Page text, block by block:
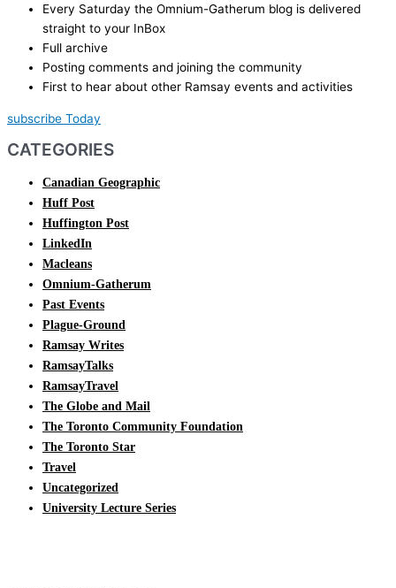
Every Saturday the Omnium-Gatherum blog is delivered
straight to your InBox
Full archive
Posting comments and joining the community
First to hear about other Ramsay events and activities
subscribe Today
CATEGORIES
Canadian Geographic
Huff Post
Huffington Post
LinkedIn
Macleans
Omnium-Gatherum
Past Events
Plague-Ground
Ramsay Writes
RamsayTalks
RamsayTravel
The Globe and Mail
The Toronto Community Foundation
The Toronto Star
Travel
Uncategorized
University Lecture Series